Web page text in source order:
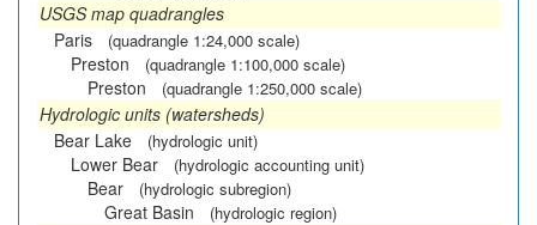
USGS map quadrangles
Paris
(quadrangle 1:24,000 scale)
Preston (quadrangle 1:100,000 scale)
Preston (quadrangle 1:250,000 scale)
Hydrologic units (watersheds)
Bear Lake
(hydrologic unit)
Lower Bear (hydrologic accounting unit)
Bear (hydrologic subregion)
Great Basin (hydrologic region)